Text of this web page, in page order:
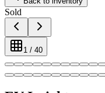
Sold
1 / 40